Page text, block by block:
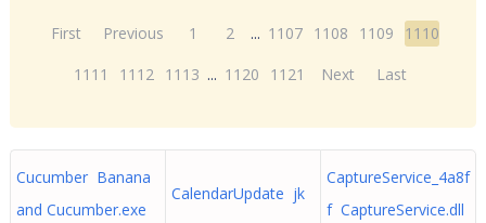
First Previous 1 2 ... 1107 1108 1109
1110
1111
1112 1113 ... 1120 1121 Next Last
Cucumber Banana
and Cucumber.exe
CalendarUpdate jk
CaptureService_4a8f
f CaptureService.dll